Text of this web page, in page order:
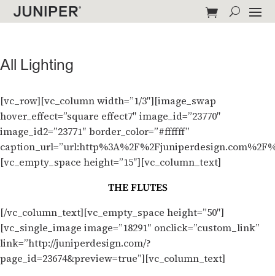
All Lighting
[vc_row][vc_column width=”1/3″][image_swap
hover_effect=”square effect7″ image_id=”23770″
image_id2=”23771″ border_color=”#ffffff”
[vc_empty_space height=”15″][vc_column_text]
THE FLUTES
[/vc_column_text][vc_empty_space height=”50″]
[vc_single_image image=”18291″ onclick=”custom_link”
link=”http://juniperdesign.com/?
page_id=23674&preview=true”][vc_column_text]